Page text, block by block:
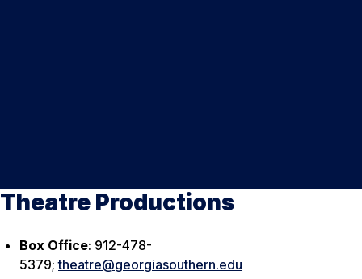
Theatre Productions
Box Office: 912-478-
5379;theatre@georgiasouthern.edu